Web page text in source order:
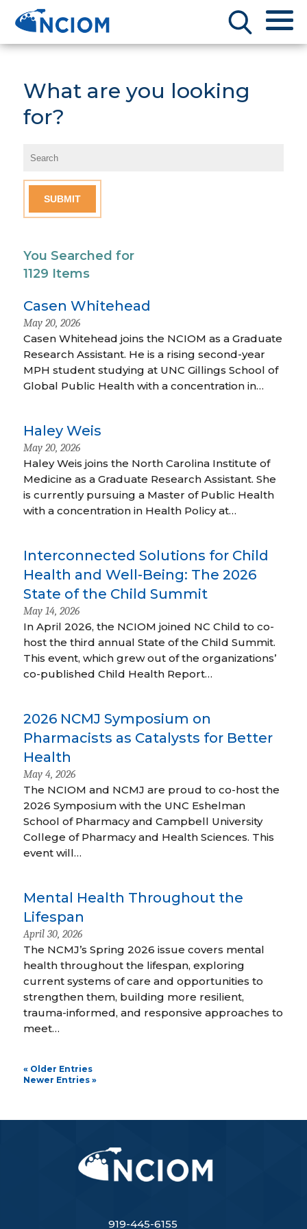
What are you looking
for?
You Searched for
1129 Items
Casen Whitehead
May 20, 2026
Casen Whitehead joins the NCIOM as a Graduate
Research Assistant. He is a rising second-year
MPH student studying at UNC Gillings School of
Global Public Health with a concentration in…
Haley Weis
May 20, 2026
Haley Weis joins the North Carolina Institute of
Medicine as a Graduate Research Assistant. She
is currently pursuing a Master of Public Health
with a concentration in Health Policy at…
Interconnected Solutions for Child
Health and Well-Being: The 2026
State of the Child Summit
May 14, 2026
In April 2026, the NCIOM joined NC Child to co-
host the third annual State of the Child Summit.
This event, which grew out of the organizations’
co-published Child Health Report…
2026 NCMJ Symposium on
Pharmacists as Catalysts for Better
Health
May 4, 2026
The NCIOM and NCMJ are proud to co-host the
2026 Symposium with the UNC Eshelman
School of Pharmacy and Campbell University
College of Pharmacy and Health Sciences. This
event will…
Mental Health Throughout the
Lifespan
April 30, 2026
The NCMJ’s Spring 2026 issue covers mental
health throughout the lifespan, exploring
current systems of care and opportunities to
strengthen them, building more resilient,
trauma-informed, and responsive approaches to
meet…
« Older Entries
Newer Entries »
919-445-6155